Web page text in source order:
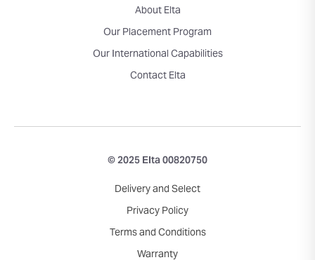
About Elta
Our Placement Program
Our International Capabilities
Contact Elta
© 2025 Elta 00820750
Delivery and Select
Privacy Policy
Terms and Conditions
Warranty